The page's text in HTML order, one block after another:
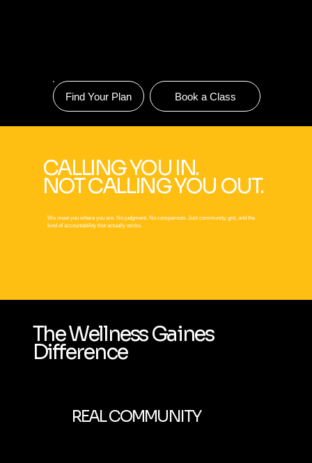
Find Your Plan Book a Class
We meet you where you are. No judgment. No comparison. Just community, grit, and the
kind of accountability that actually sticks.
CALLING YOU IN.
NOT CALLING YOU OUT.
REAL COMMUNITY
The Wellness Gaines
Difference